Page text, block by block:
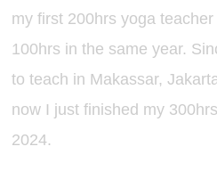
my first 200hrs yoga
100hrs in the same year.
to teach in Makassar,
now I just finished my
2024.